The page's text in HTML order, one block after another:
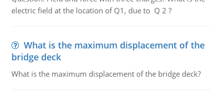
electric field at the location of Q1, due to Q 2 ?
What is the maximum displacement of the
bridge deck
What is the maximum displacement of the bridge deck?